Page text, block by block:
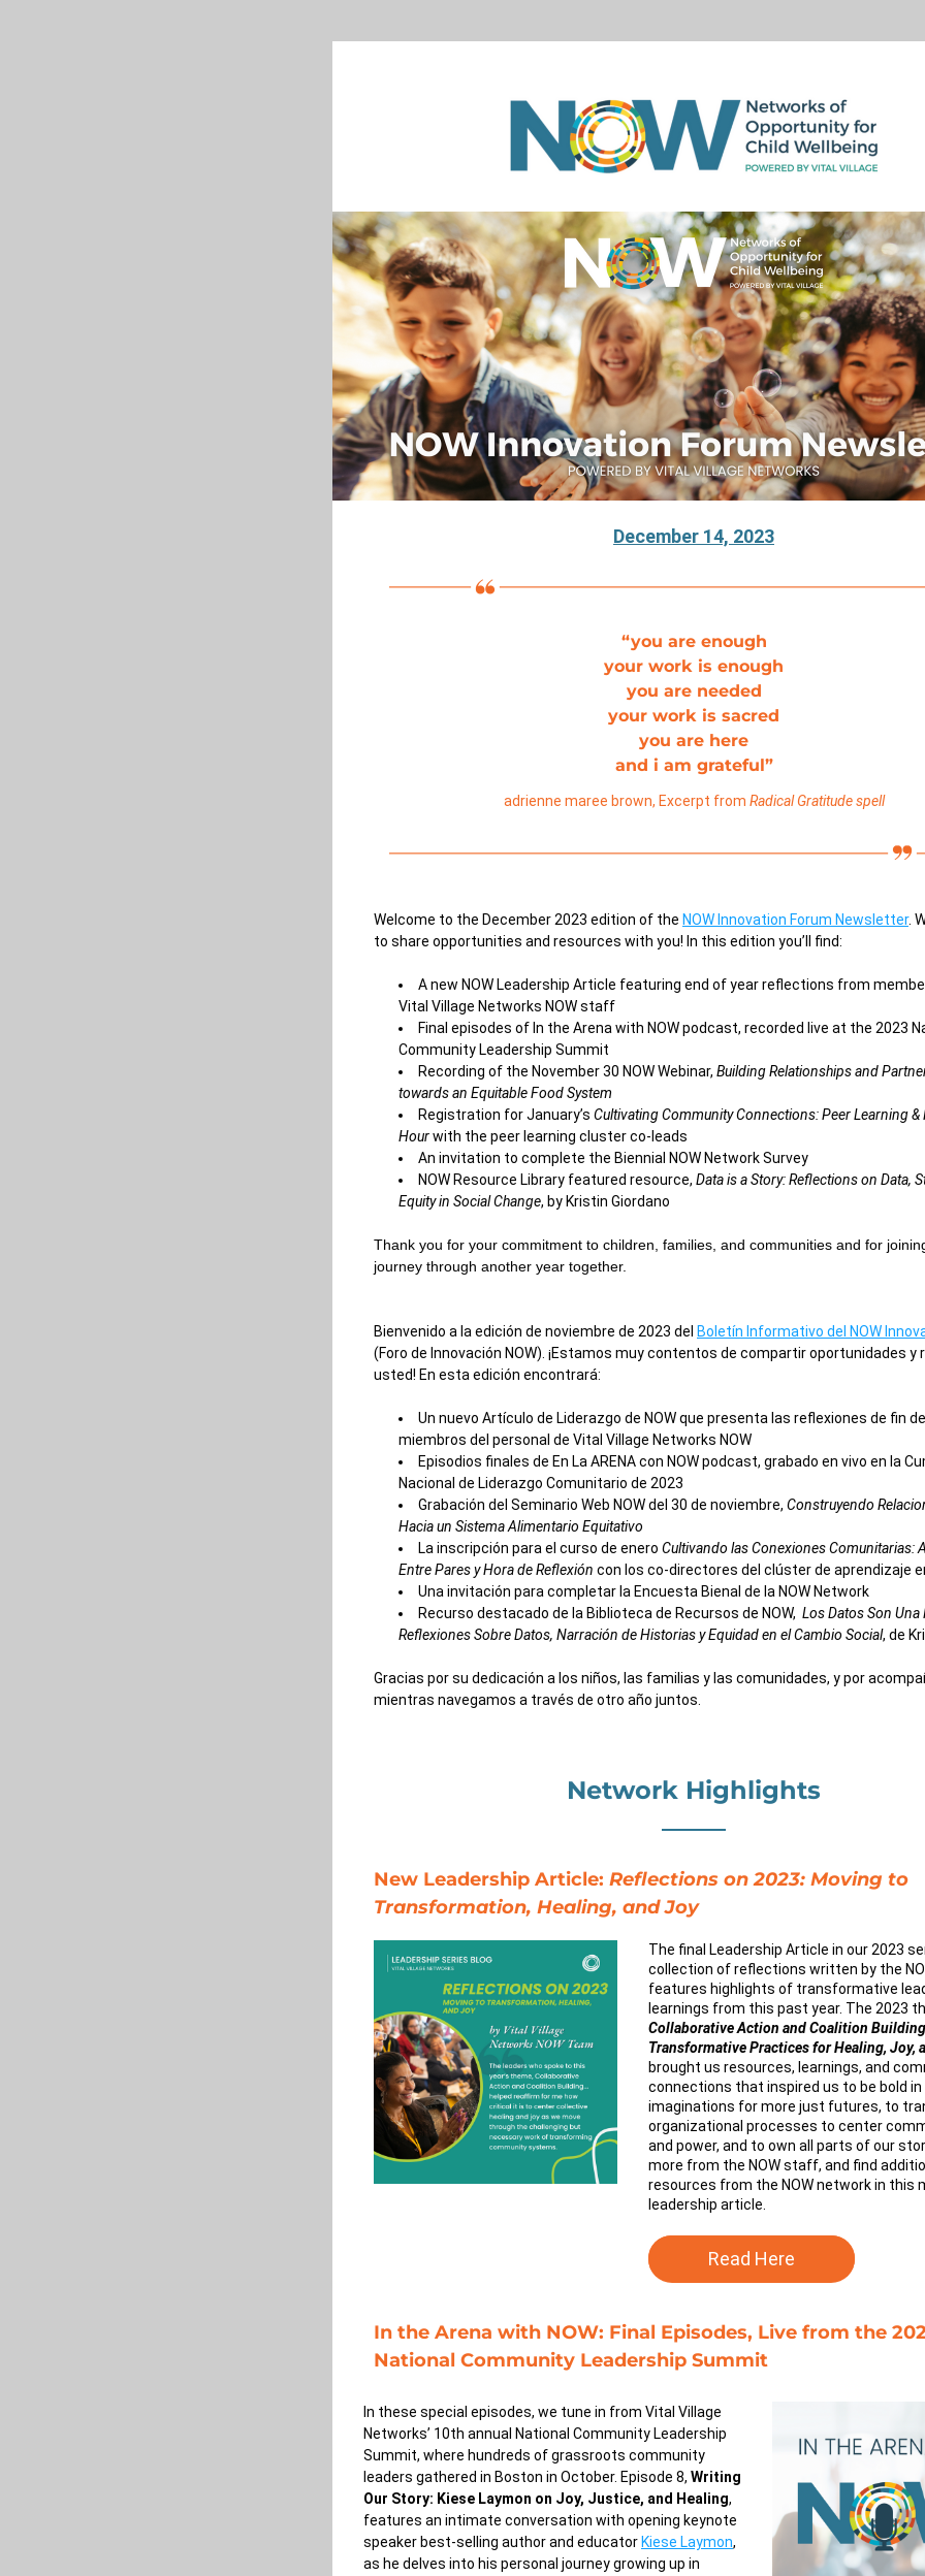
December 14, 2023
“you are enough
your work is enough
you are needed
your work is sacred
you are here
and i am grateful”
adrienne maree brown, Excerpt from Radical Gratitude spell
Welcome to the December 2023 edition of the NOW Innovation Forum Newsletter.
to share opportunities and resources with you! In this edition you’ll find:
A new NOW Leadership Article featuring end of year reflections from
Vital Village Networks NOW staff
Final episodes of In the Arena with NOW podcast, recorded live at the 2023
Community Leadership Summit
Recording of the November 30 NOW Webinar, Building Relationships and
towards an Equitable Food System
Registration for January’s Cultivating Community Connections: Peer Learning &
Hour with the peer learning cluster co-leads
An invitation to complete the Biennial NOW Network Survey
NOW Resource Library featured resource, Data is a Story: Reflections on Data,
Equity in Social Change, by Kristin Giordano
Thank you for your commitment to children, families, and communities and for
journey through another year together.
Bienvenido a la edición de noviembre de 2023 del Boletín Informativo del NOW
(Foro de Innovación NOW). ¡Estamos muy contentos de compartir oportunidades y
usted! En esta edición encontrará:
Un nuevo Artículo de Liderazgo de NOWque presenta las reflexiones de fin
miembros del personal de Vital Village Networks NOW
Episodios finales de En La ARENA con NOW podcast, grabado en vivo en la
Nacional de Liderazgo Comunitario de 2023
Grabación del Seminario Web NOW del 30 de noviembre, Construyendo
Hacia un Sistema Alimentario Equitativo
La inscripción para el curso de enero Cultivando las Conexiones Comunitarias:
Entre Pares y Hora de Reflexión con los co-directores del clúster de aprendizaje
Una invitación para completar la Encuesta Bienal de la NOW Network
Recurso destacado de la Biblioteca de Recursos de NOW, Los Datos Son Una
Reflexiones Sobre Datos, Narración de Historias y Equidad en el Cambio Social, de
Gracias por su dedicación a los niños, las familias y las comunidades, y por
mientras navegamos a través de otro año juntos.
Network Highlights
New Leadership Article: Reflections on 2023: Moving to
Transformation, Healing, and Joy
The final Leadership Article in our 2023
collection of reflections written by the
features highlights of transformative
Collaborative Action and Coalition
Transformative Practices for Healing, Joy,
brought us resources, learnings, and
connections that inspired us to be bold
imaginations for more just futures, to
organizational processes to center
and power, and to own all parts of our
more from the NOW staff, and find
resources from the NOW network in this
leadership article.
Read Here
In the Arena with NOW: Final Episodes, Live from the
National Community Leadership Summit
In these special episodes, we tune in from Vital Village
Networks’ 10th annual National Community Leadership
Summit, where hundreds of grassroots community
leaders gathered in Boston in October. Episode 8, Writing
Our Story: Kiese Laymon on Joy, Justice, and Healing,
features an intimate conversation with opening keynote
speaker best-selling author and educator Kiese Laymon,
as he delves into his personal journey growing up in